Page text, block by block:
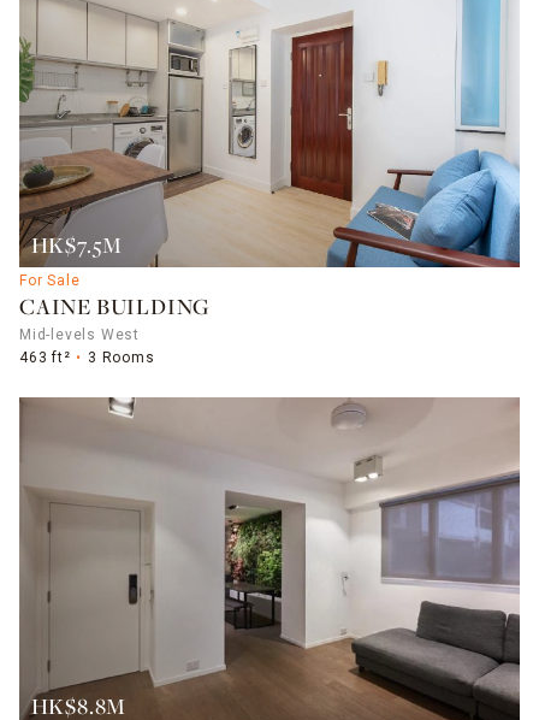
HK$7.5M
For Sale
CAINE BUILDING
Mid-levels West
463 ft²
3 Rooms
HK$8.8M